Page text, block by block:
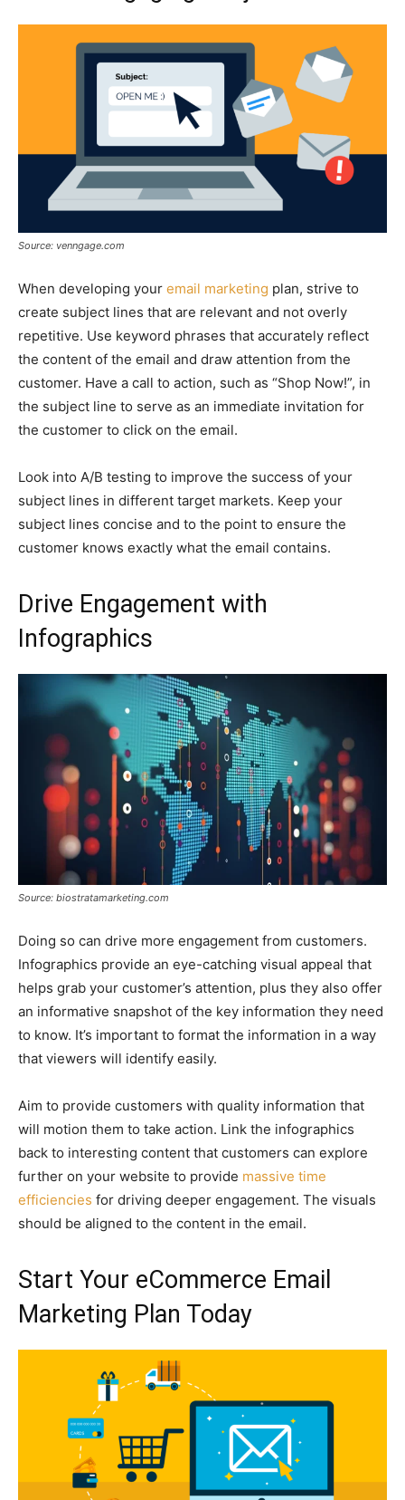
Source: venngage.com
When developing your email marketing plan, strive to
create subject lines that are relevant and not overly
repetitive. Use keyword phrases that accurately reflect
the content of the email and draw attention from the
customer. Have a call to action, such as “Shop Now!”, in
the subject line to serve as an immediate invitation for
the customer to click on the email.
Look into A/B testing to improve the success of your
subject lines in different target markets. Keep your
subject lines concise and to the point to ensure the
customer knows exactly what the email contains.
Drive Engagement with
Infographics
Source: biostratamarketing.com
Doing so can drive more engagement from customers.
Infographics provide an eye-catching visual appeal that
helps grab your customer’s attention, plus they also offer
an informative snapshot of the key information they need
to know. It’s important to format the information in a way
that viewers will identify easily.
Aim to provide customers with quality information that
will motion them to take action. Link the infographics
back to interesting content that customers can explore
further on your website to provide massive time
efficiencies for driving deeper engagement. The visuals
should be aligned to the content in the email.
Start Your eCommerce Email
Marketing Plan Today